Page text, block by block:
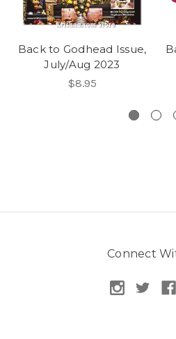
Back to Godhead Issue,
July/Aug 2023
$8.95
Connect